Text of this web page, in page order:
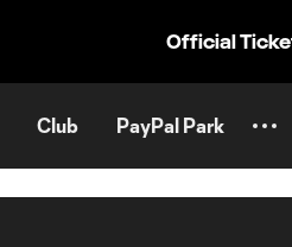
Official
Club PayPal Park